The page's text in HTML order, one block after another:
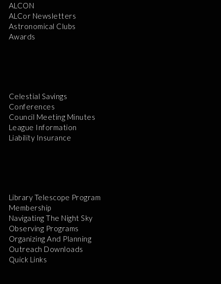
ALCON
ALCor Newsletters
Astronomical Clubs
Awards
Celestial Savings
Conferences
Council Meeting Minutes
League Information
Liability Insurance
Library Telescope Program
Membership
Navigating The Night Sky
Observing Programs
Organizing And Planning
Outreach Downloads
Quick Links